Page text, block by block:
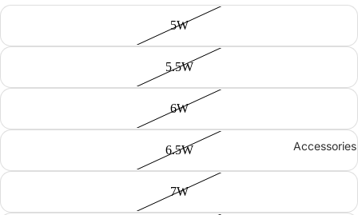
Accessories
5W
5.5W
6W
6.5W
7W